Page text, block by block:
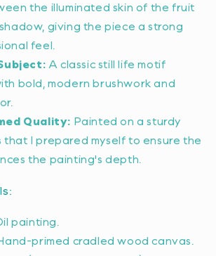
the illuminated skin of the fruit
giving the piece a strong
feel.
A classic still life motif
bold, modern brushwork and
Quality: Painted on a sturdy
I prepared myself to ensure the
the painting's depth.
painting.
primed cradled wood canvas.